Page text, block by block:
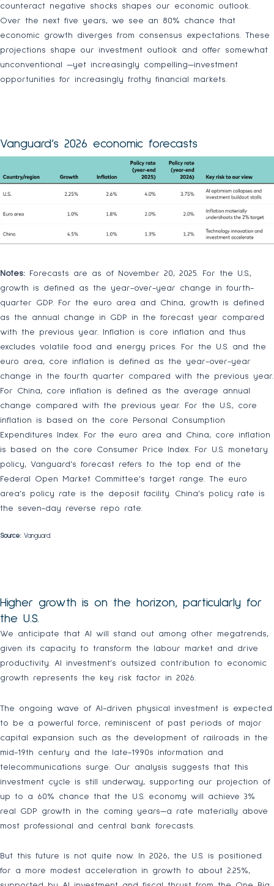
counteract negative shocks shapes our economic outlook.
Over the next five years, we see an 80% chance that
economic growth diverges from consensus expectations. These
projections shape our investment outlook and offer somewhat
unconventional —yet increasingly compelling—investment
opportunities for increasingly frothy financial markets.
Vanguard’s 2026 economic forecasts
Notes: Forecasts are as of November 20, 2025. For the U.S.,
growth is defined as the year-over-year change in fourth-
quarter GDP. For the euro area and China, growth is defined
as the annual change in GDP in the forecast year compared
with the previous year. Inflation is core inflation and thus
excludes volatile food and energy prices. For the U.S. and the
euro area, core inflation is defined as the year-over-year
change in the fourth quarter compared with the previous year.
For China, core inflation is defined as the average annual
change compared with the previous year. For the U.S., core
inflation is based on the core Personal Consumption
Expenditures Index. For the euro area and China, core inflation
is based on the core Consumer Price Index. For U.S. monetary
policy, Vanguard’s forecast refers to the top end of the
Federal Open Market Committee’s target range. The euro
area’s policy rate is the deposit facility. China’s policy rate is
the seven-day reverse repo rate.
Source: Vanguard.
Higher growth is on the horizon, particularly for
the U.S.
We anticipate that AI will stand out among other megatrends,
given its capacity to transform the labour market and drive
productivity. AI investment’s outsized contribution to economic
growth represents the key risk factor in 2026.
The ongoing wave of AI-driven physical investment is expected
to be a powerful force, reminiscent of past periods of major
capital expansion such as the development of railroads in the
mid-19th century and the late-1990s information and
telecommunications surge. Our analysis suggests that this
investment cycle is still underway, supporting our projection of
up to a 60% chance that the U.S. economy will achieve 3%
real GDP growth in the coming years—a rate materially above
most professional and central bank forecasts.
But this future is not quite now. In 2026, the U.S. is positioned
for a more modest acceleration in growth to about 2.25%,